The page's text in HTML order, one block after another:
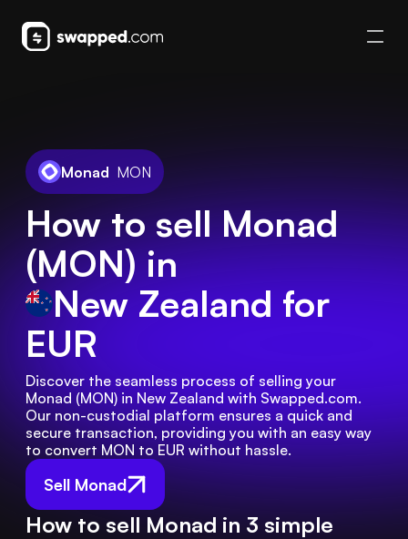
Monad MON
How to sell Monad
(MON) in
New Zealand for
EUR
Sell Monad
Discover the seamless process of selling your
Monad (MON) in New Zealand with Swapped.com.
Our non-custodial platform ensures a quick and
secure transaction, providing you with an easy way
to convert MON to EUR without hassle.
How to sell Monad in 3 simple